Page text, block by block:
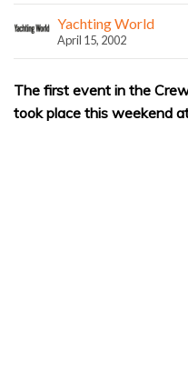
Yachting World
April 15, 2002
The first event in the
took place this weekend